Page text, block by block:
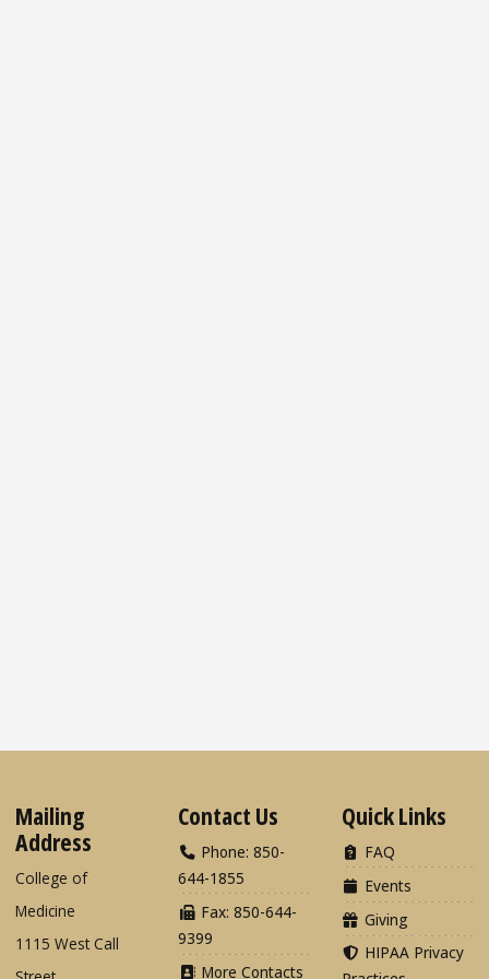
Mailing
Address
College of
Medicine
1115 West Call
Contact Us
Phone: 850-
644-1855
Fax: 850-644-
9399
More Contacts
Quick Links
FAQ
Events
Giving
HIPAA Privacy